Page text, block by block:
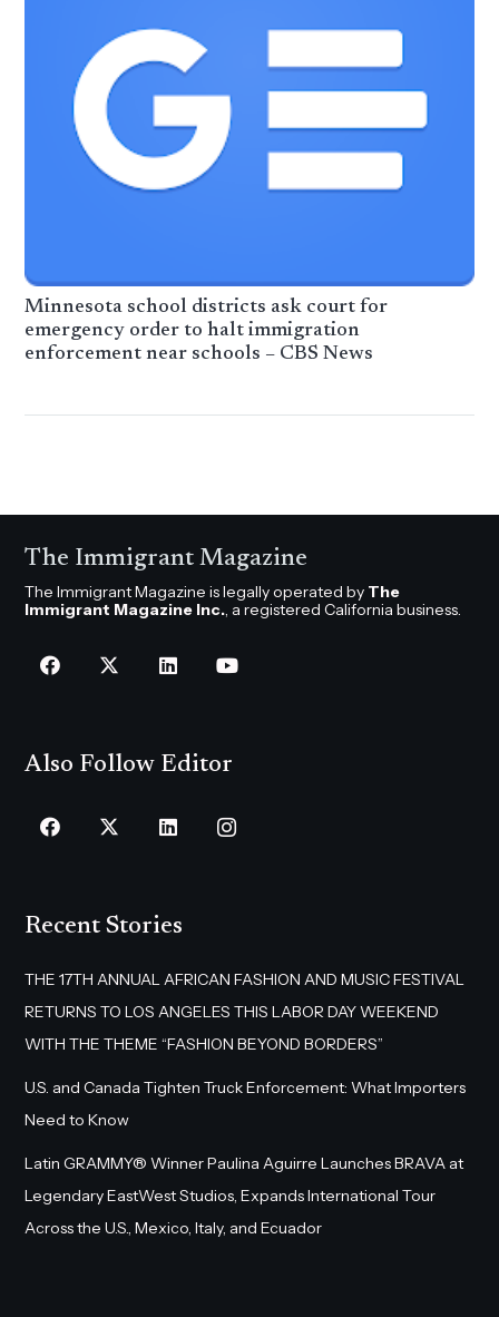
Minnesota school districts ask court for
emergency order to halt immigration
enforcement near schools – CBS News
The Immigrant Magazine
The Immigrant Magazine is legally operated by The
Immigrant Magazine Inc., a registered California business.
Also Follow Editor
Recent Stories
THE 17TH ANNUAL AFRICAN FASHION AND MUSIC FESTIVAL
RETURNS TO LOS ANGELES THIS LABOR DAY WEEKEND
WITH THE THEME “FASHION BEYOND BORDERS”
U.S. and Canada Tighten Truck Enforcement: What Importers
Need to Know
Latin GRAMMY® Winner Paulina Aguirre Launches BRAVA at
Legendary EastWest Studios, Expands International Tour
Across the U.S., Mexico, Italy, and Ecuador